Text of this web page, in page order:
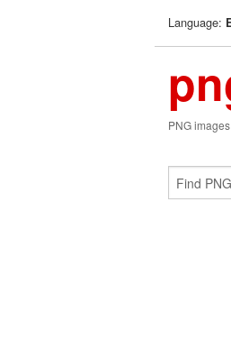
Language:
PNG